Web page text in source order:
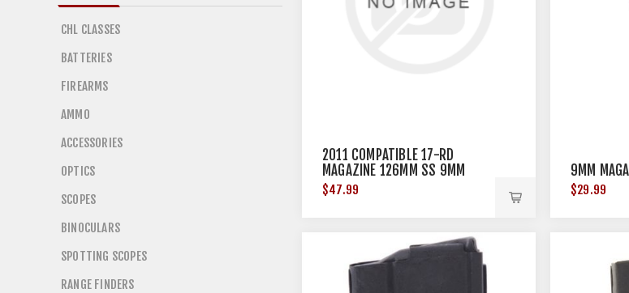
2011 COMPATIBLE 17-RD
MAGAZINE 126MM SS 9MM
$47.99
9MM
$29.99
CHL CLASSES
BATTERIES
FIREARMS
AMMO
ACCESSORIES
OPTICS
SCOPES
BINOCULARS
SPOTTING SCOPES
RANGE FINDERS